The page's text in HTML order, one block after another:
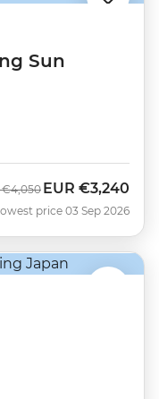
Sun
€4,050 Now
EUR €3,240
price 03 Sep 2026